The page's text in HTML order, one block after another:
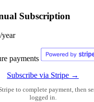
Subscription
/year
payments
Subscribe via Stripe →
to complete payment, then
logged in.